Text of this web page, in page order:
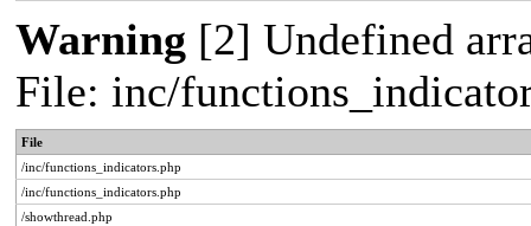
Warning [2] Undefined
File: inc/
File
/inc/functions_indicators.php
/inc/functions_indicators.php
/showthread.php